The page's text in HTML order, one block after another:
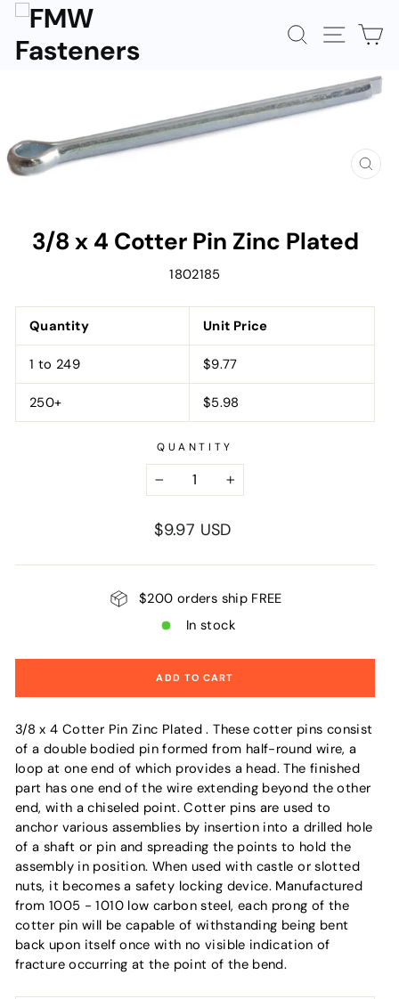
content
SEARCHSITE
3/8 x 4 Cotter Pin Zinc Plated
1802185
Quantity Unit Price
1 to 249 $9.77
250+ $5.98
QUANTITY
Regular
$9.97 USD
$200 orders ship FREE
In stock
ADD TO CART
3/8 x 4 Cotter Pin Zinc Plated . These cotter pins consist
of a double bodied pin formed from half-round wire, a
loop at one end of which provides a head. The finished
part has one end of the wire extending beyond the other
end, with a chiseled point. Cotter pins are used to
anchor various assemblies by insertion into a drilled hole
of a shaft or pin and spreading the points to hold the
assembly in position. When used with castle or slotted
nuts, it becomes a safety locking device. Manufactured
from 1005 - 1010 low carbon steel, each prong of the
cotter pin will be capable of withstanding being bent
back upon itself once with no visible indication of
fracture occurring at the point of the bend.